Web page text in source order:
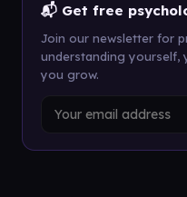
📬 Get free
Join our newsletter for
understanding yourself,
you grow.